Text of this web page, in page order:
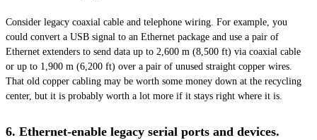
Consider legacy coaxial cable and telephone wiring. For example, you
could convert a USB signal to an Ethernet package and use a pair of
Ethernet extenders to send data up to 2,600 m (8,500 ft) via coaxial cable
or up to 1,900 m (6,200 ft) over a pair of unused straight copper wires.
That old copper cabling may be worth some money down at the recycling
center, but it is probably worth a lot more if it stays right where it is.
6. Ethernet-enable legacy serial ports and devices.